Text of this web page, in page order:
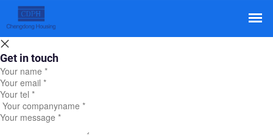
Get in touch